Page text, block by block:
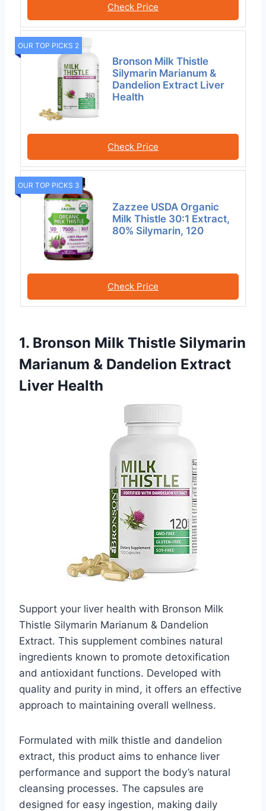
Check Price
OUR TOP PICKS 2
Bronson Milk Thistle
Silymarin Marianum &
Dandelion Extract Liver
Health
Check Price
OUR TOP PICKS 3
Zazzee USDA Organic
Milk Thistle 30:1 Extract,
80% Silymarin, 120
Check Price
1. Bronson Milk Thistle Silymarin
Marianum & Dandelion Extract
Liver Health
Support your liver health with Bronson Milk
Thistle Silymarin Marianum & Dandelion
Extract. This supplement combines natural
ingredients known to promote detoxification
and antioxidant functions. Developed with
quality and purity in mind, it offers an effective
approach to maintaining overall wellness.
Formulated with milk thistle and dandelion
extract, this product aims to enhance liver
performance and support the body’s natural
cleansing processes. The capsules are
designed for easy ingestion, making daily